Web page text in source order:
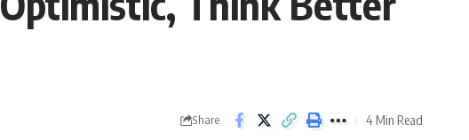
Share 4 Min Read